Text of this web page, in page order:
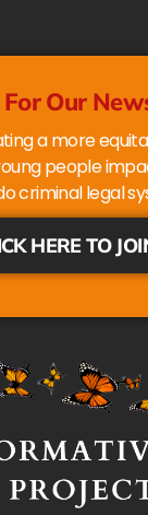
Our
a more
people
criminal legal
HERE TO